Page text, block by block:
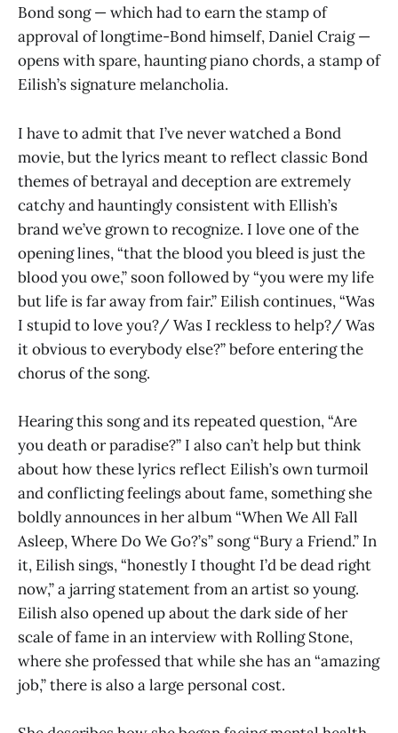
Bond song — which had to earn the stamp of
approval of longtime-Bond himself, Daniel Craig —
opens with spare, haunting piano chords, a stamp of
Eilish’s signature melancholia.
I have to admit that I’ve never watched a Bond
movie, but the lyrics meant to reflect classic Bond
themes of betrayal and deception are extremely
catchy and hauntingly consistent with Ellish’s
brand we’ve grown to recognize. I love one of the
opening lines, “that the blood you bleed is just the
blood you owe,” soon followed by “you were my life
but life is far away from fair.” Eilish continues, “Was
I stupid to love you?/ Was I reckless to help?/ Was
it obvious to everybody else?” before entering the
chorus of the song.
Hearing this song and its repeated question, “Are
you death or paradise?” I also can’t help but think
about how these lyrics reflect Eilish’s own turmoil
and conflicting feelings about fame, something she
boldly announces in her album “When We All Fall
Asleep, Where Do We Go?’s” song “Bury a Friend.” In
it, Eilish sings, “honestly I thought I’d be dead right
now,” a jarring statement from an artist so young.
Eilish also opened up about the dark side of her
scale of fame in an interview with Rolling Stone,
where she professed that while she has an “amazing
job,” there is also a large personal cost.